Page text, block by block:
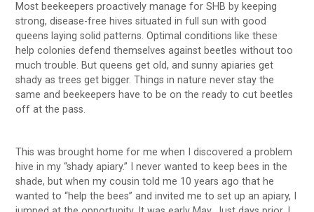
Most beekeepers proactively manage for SHB by keeping
strong, disease-free hives situated in full sun with good
queens laying solid patterns. Optimal conditions like these
help colonies defend themselves against beetles without too
much trouble. But queens get old, and sunny apiaries get
shady as trees get bigger. Things in nature never stay the
same and beekeepers have to be on the ready to cut beetles
off at the pass.
This was brought home for me when I discovered a problem
hive in my “shady apiary.” I never wanted to keep bees in the
shade, but when my cousin told me 10 years ago that he
wanted to “help the bees” and invited me to set up an apiary, I